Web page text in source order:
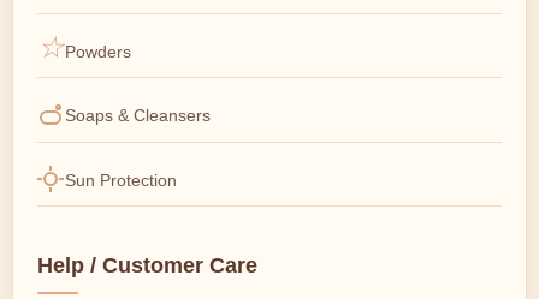
Powders
Soaps & Cleansers
Sun Protection
Help / Customer Care